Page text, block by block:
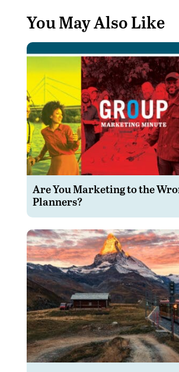
You May Also Like
Are You Marketing to the
Planners?